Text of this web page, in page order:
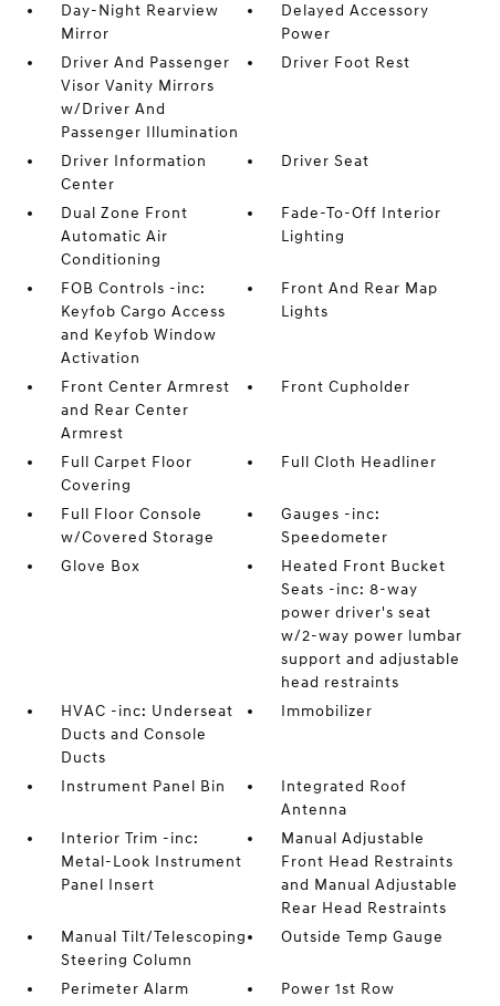
Day-Night Rearview
Mirror
Delayed Accessory
Power
Driver And Passenger
Visor Vanity Mirrors
w/Driver And
Passenger Illumination
Driver Foot Rest
Driver Information
Center
Driver Seat
Dual Zone Front
Automatic Air
Conditioning
Fade-To-Off Interior
Lighting
FOB Controls -inc:
Keyfob Cargo Access
and Keyfob Window
Activation
Front And Rear Map
Lights
Front Center Armrest
and Rear Center
Armrest
Front Cupholder
Full Carpet Floor
Covering
Full Cloth Headliner
Full Floor Console
w/Covered Storage
Gauges -inc:
Speedometer
Glove Box
Heated Front Bucket
Seats -inc: 8-way
power driver's seat
w/2-way power lumbar
support and adjustable
head restraints
HVAC -inc: Underseat
Ducts and Console
Ducts
Immobilizer
Instrument Panel Bin
Integrated Roof
Antenna
Interior Trim -inc:
Metal-Look Instrument
Panel Insert
Manual Adjustable
Front Head Restraints
and Manual Adjustable
Rear Head Restraints
Manual Tilt/Telescoping
Steering Column
Outside Temp Gauge
Perimeter Alarm
Power 1st Row